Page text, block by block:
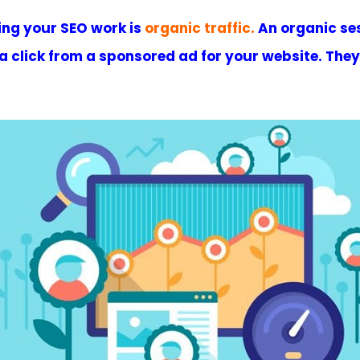
your SEO work is organic traffic. An organic
click from a sponsored ad for your website.